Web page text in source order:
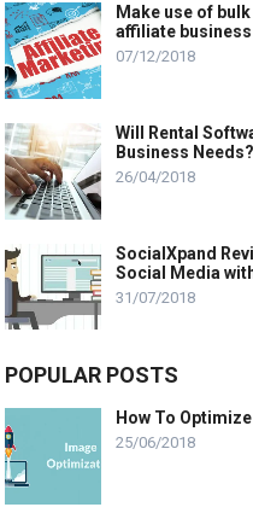
Make use of
affiliate business
07/12/2018
Will Rental
Business Needs?
26/04/2018
SocialXpand
Social Media
31/07/2018
POPULAR POSTS
How To
25/06/2018